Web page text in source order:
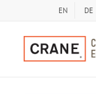
EN DE